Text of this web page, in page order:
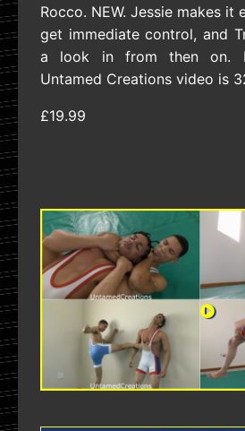
Rocco. NEW. Jessie makes it
get immediate control, and
a look in from then on.
Untamed Creations video is
£19.99